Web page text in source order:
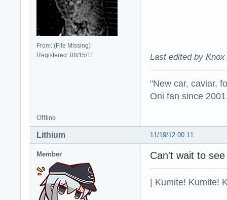
From: (File Missing)
Registered: 08/15/11
Last edited by
"New car, caviar,
Oni fan since
Offline
11/19/12 00:11
Lithium
Member Can't wait to
| Kumite! Kumite!